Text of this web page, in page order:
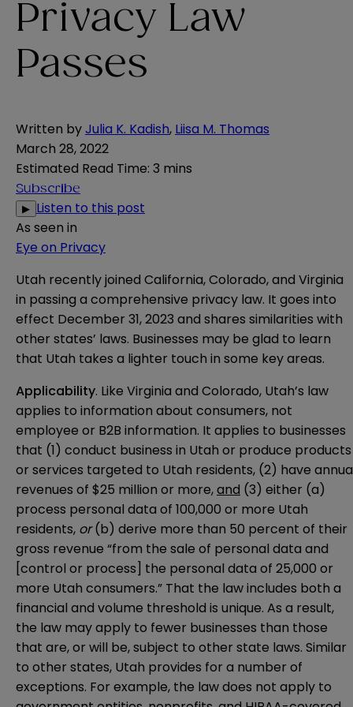
Privacy Law
Passes
Written byJulia K. Kadish, Liisa M. Thomas
March 28, 2022
Estimated Read Time: 3 mins
Subscribe
▶ Listen to this post
As seen in
Eye on Privacy
Utah recently joined California,Colorado, and Virginia
in passing a comprehensive privacy law. It goes into
effect December 31, 2023 and shares similarities with
other states’ laws. Businesses may be glad to learn
that Utah takes a lighter touch in some key areas.
Applicability. Like Virginia and Colorado, Utah’s law
applies to information about consumers, not
employee or B2B information. It applies to businesses
that (1) conduct business in Utah or produce products
or services targeted to Utah residents, (2) have
revenues of $25 million or more,and (3) either (a)
process personal data of 100,000 or more Utah
residents, or(b) derive more than 50 percent of their
gross revenue “from the sale of personal data and
[control or process] the personal data of 25,000 or
more Utah consumers.” That the law includes both a
financial and volume threshold is unique. As a result,
the law may apply to fewer businesses than those
that are, or will be, subject to other state laws. Similar
to other states, Utah provides for a number of
exceptions. For example, the law does not apply to